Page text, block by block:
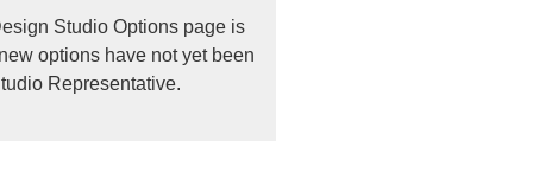
Studio Options page is
options have not yet been
Representative.